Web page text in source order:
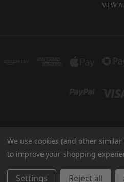
VIEW
TUKI COVERS 1156 W AUBURN RD
800-344-
© 2026 Tuki
We use cookies (and other
to improve your shopping
Settings Reject all